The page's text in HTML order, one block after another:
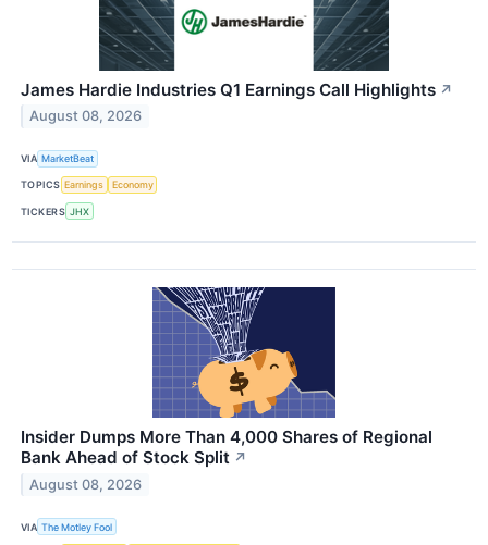
James Hardie Industries Q1 Earnings Call Highlights ↗
August 08, 2026
VIA MarketBeat
TOPICS Earnings Economy
TICKERS JHX
Insider Dumps More Than 4,000 Shares of Regional
Bank Ahead of Stock Split ↗
August 08, 2026
VIA The Motley Fool